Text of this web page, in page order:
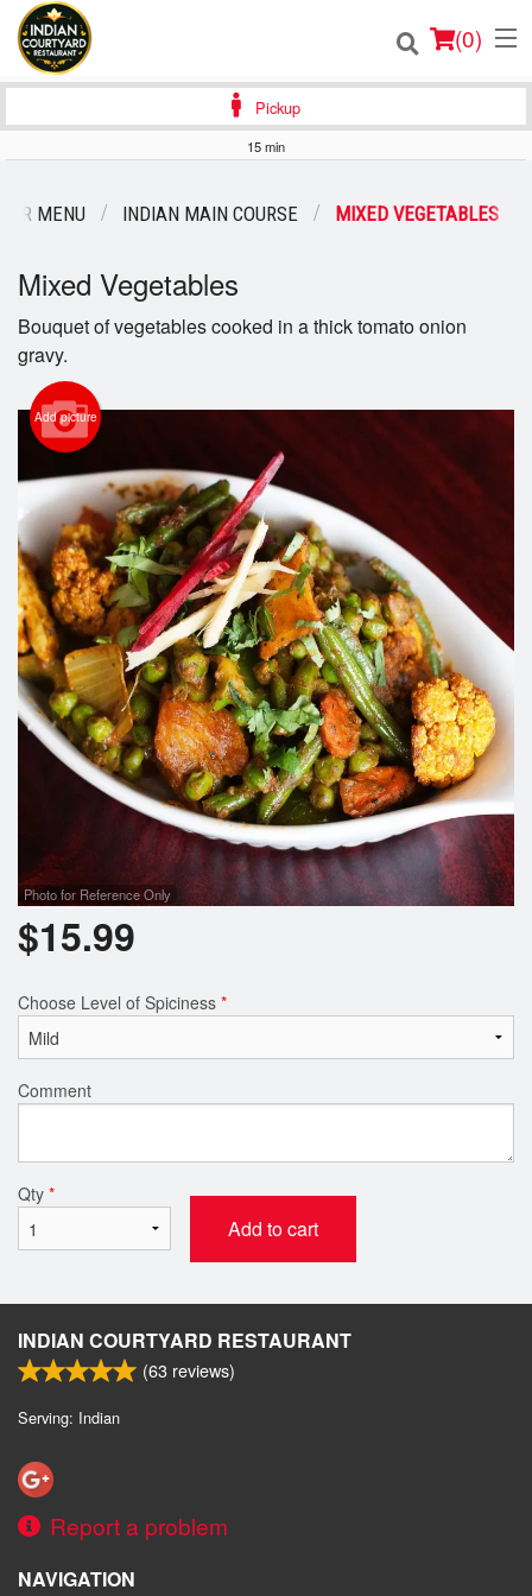
(0)
Login
Registration
Cart (0)
Search
Pickup
15 min
OUR MENU INDIAN MAIN COURSE MIXED VEGETABLES
Mixed Vegetables
Bouquet of vegetables cooked in a thick tomato onion
gravy.
Add picture
Photo for Reference Only
$15.99
Choose Level of Spiciness *
Comment
Qty *
Add to cart
INDIAN COURTYARD RESTAURANT
(63 reviews)
Serving: Indian
Report a problem
NAVIGATION